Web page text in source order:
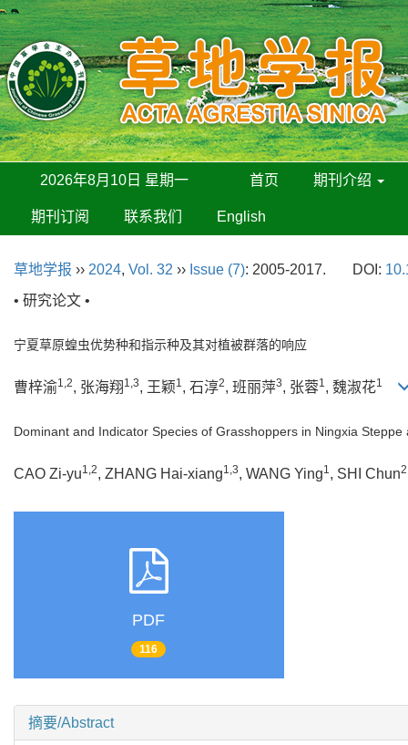
2026年8月10日 星期一 首页 期刊介绍
期刊订阅 联系我们 English
草地学报 ›› 2024, Vol. 32 ›› Issue (7): 2005-2017. DOI:
• 研究论文 •
宁夏草原蝗虫优势种和指示种及其对植被群落的响应
曹梓渝1,2, 张海翔 1,3, 王颖1, 石淳2, 班丽萍3, 张蓉1, 魏淑花1
Dominant and Indicator Species of Grasshoppers in Ningxia
CAO Zi-yu1,2, ZHANG Hai-xiang1,3, WANG Ying1, SHI Chun2
PDF
116
摘要/Abstract